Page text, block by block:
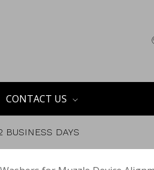
CONTACT US
BUSINESS DAYS